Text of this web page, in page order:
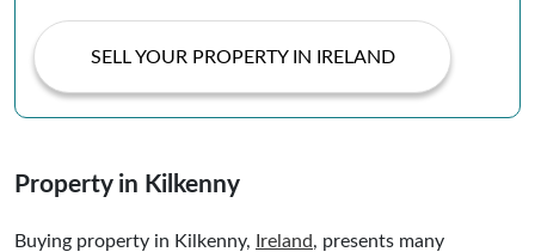
SELL YOUR PROPERTY IN IRELAND
Property in Kilkenny
Buying property in Kilkenny, Ireland, presents many